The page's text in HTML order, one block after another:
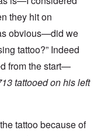
they hit on
obvious—did we
tattoo?” Indeed
from the start—
tattooed on his left
tattoo because of